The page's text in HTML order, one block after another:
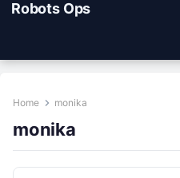
Robots Ops
Home monika
monika